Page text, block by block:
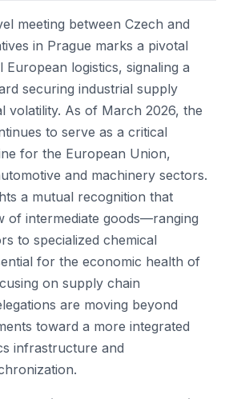
meeting between Czech and
in Prague marks a pivotal
logistics, signaling a
securing industrial supply
volatility. As of March 2026, the
to serve as a critical
for the European Union,
and machinery sectors.
a mutual recognition that
of intermediate goods—ranging
to specialized chemical
for the economic health of
on supply chain
are moving beyond
toward a more integrated
infrastructure and